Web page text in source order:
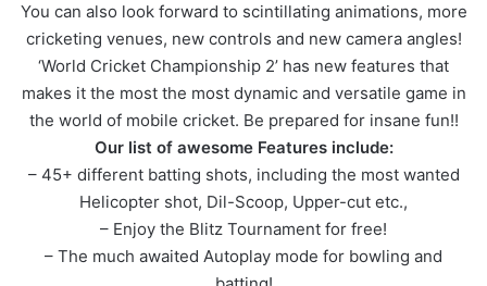
You can also look forward to scintillating animations, more
cricketing venues, new controls and new camera angles!
‘World Cricket Championship 2’ has new features that
makes it the most the most dynamic and versatile game in
the world of mobile cricket. Be prepared for insane fun!!
Our list of awesome Features include:
– 45+ different batting shots, including the most wanted
Helicopter shot, Dil-Scoop, Upper-cut etc.,
– Enjoy the Blitz Tournament for free!
– The much awaited Autoplay mode for bowling and